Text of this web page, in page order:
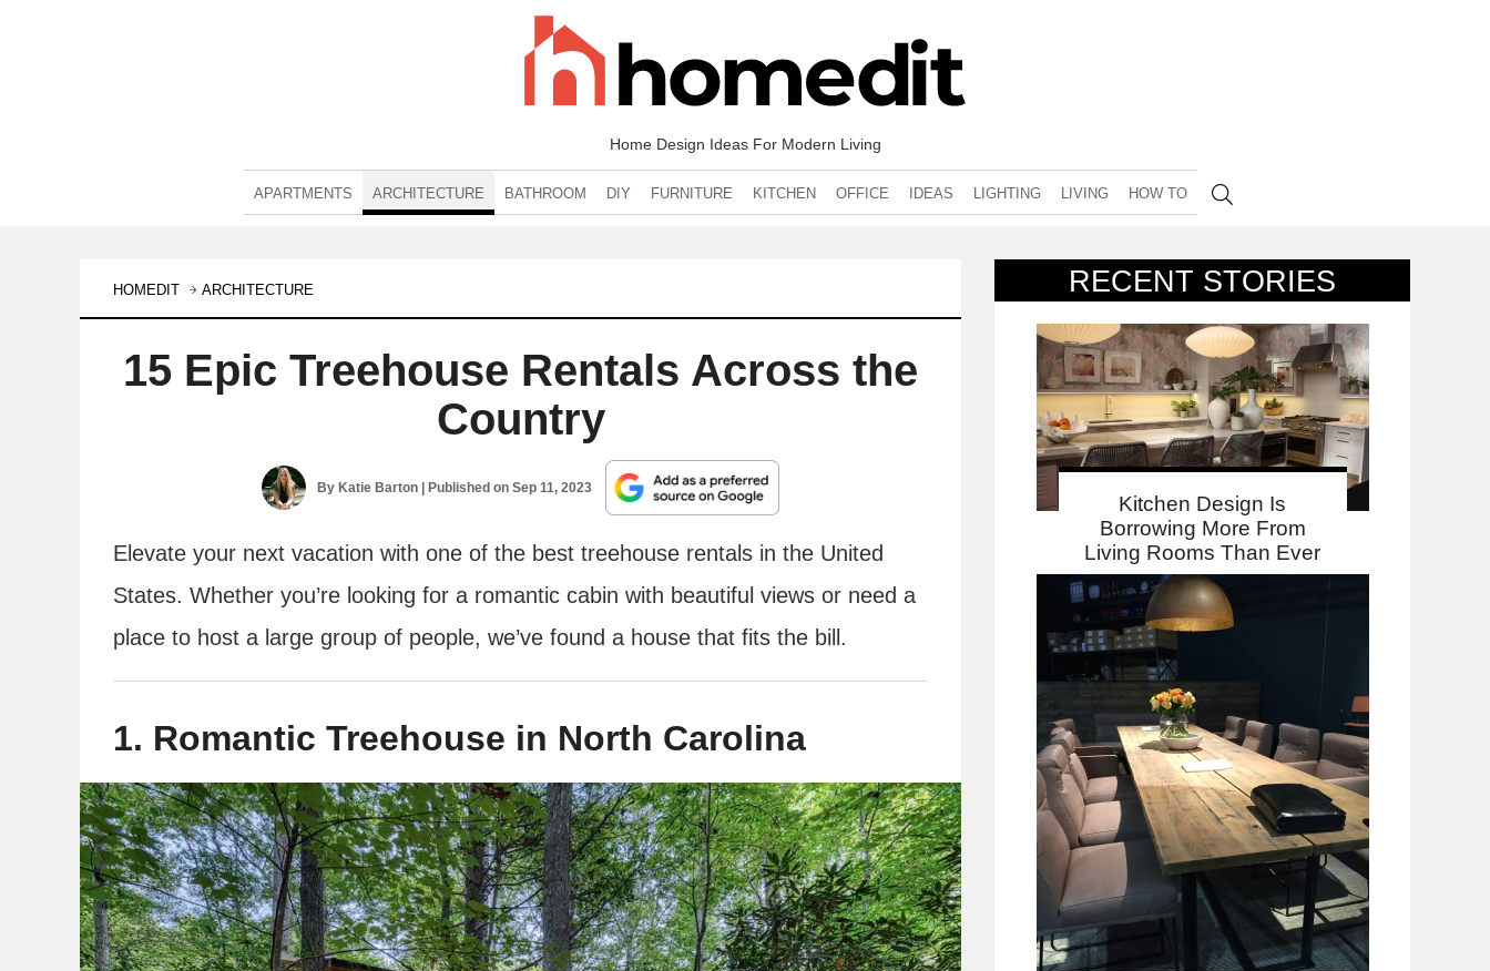
Home Design Ideas For Modern Living
APARTMENTS ARCHITECTURE BATHROOM DIY FURNITURE KITCHEN OFFICE IDEAS LIGHTING LIVING HOW TO
RECENT STORIES
Kitchen Design Is
Borrowing More From
Living Rooms Than Ever
HOMEDIT ARCHITECTURE
15 Epic Treehouse Rentals Across the
Country
By Katie Barton| Published on Sep 11, 2023
Elevate your next vacation with one of the best treehouse rentals in the United
States. Whether you’re looking for a romantic cabin with beautiful views or need a
place to host a large group of people, we’ve found a house that fits the bill.
1. Romantic Treehouse in North Carolina